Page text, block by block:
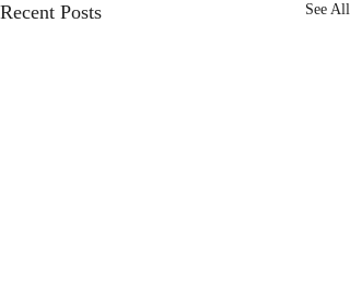
Recent Posts See All